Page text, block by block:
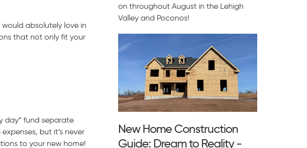
absolutely love in
that not only fit your
day” fund separate
but it’s never
to your new home!
on throughout August in the Lehigh
Valley and Poconos!
New Home Construction
Guide: Dream to Reality -